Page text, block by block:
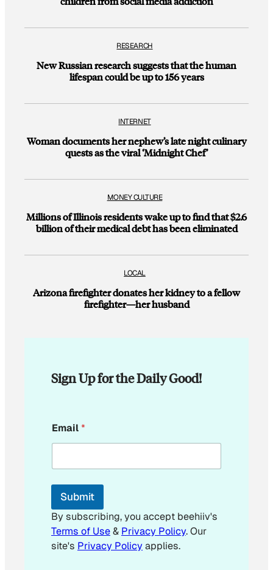
RESEARCH
New Russian research suggests that the human
lifespan could be up to 156 years
INTERNET
Woman documents her nephew’s late night culinary
quests as the viral ‘Midnight Chef’
MONEY CULTURE
Millions of Illinois residents wake up to find that $2.6
billion of their medical debt has been eliminated
LOCAL
Arizona firefighter donates her kidney to a fellow
firefighter—her husband
Sign Up for the Daily Good!
m
a
l
m
i
l
Email*
Submit
By subscribing, you accept beehiiv's
Terms of Use& Privacy Policy. Our
site's Privacy Policyapplies.